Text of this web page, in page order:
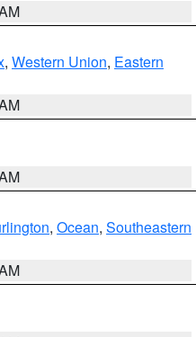
, Western Union, Eastern
, Ocean, Southeastern